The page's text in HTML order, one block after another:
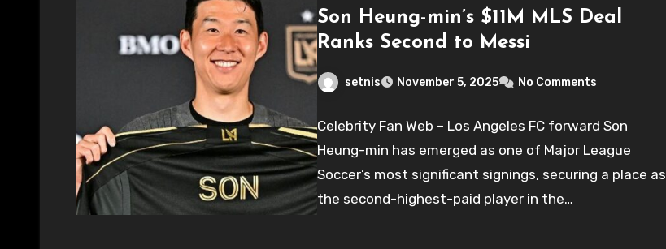
Son Heung-min’s $11M MLS Deal
Ranks Second to Messi
setnis November 5, 2025 No Comments
Celebrity Fan Web – Los Angeles FC forward Son
Heung-min has emerged as one of Major League
Soccer’s most significant signings, securing a place as
the second-highest-paid player in the…